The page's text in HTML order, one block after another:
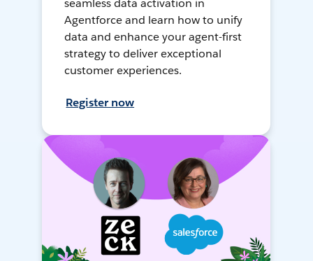
seamless data activation in
Agentforce and learn how to unify
data and enhance your agent-first
strategy to deliver exceptional
customer experiences.
Register now